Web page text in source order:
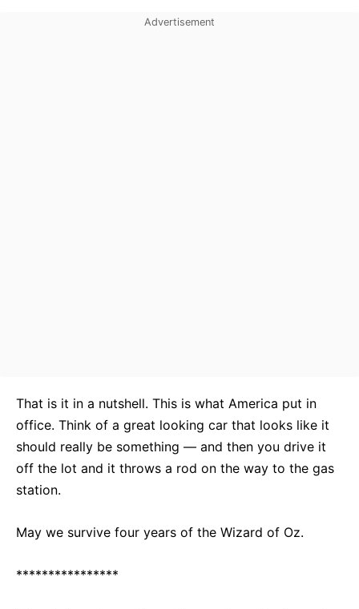
That is it in a nutshell. This is what America put in
office. Think of a great looking car that looks like it
should really be something — and then you drive it
off the lot and it throws a rod on the way to the gas
station.
May we survive four years of the Wizard of Oz.
****************